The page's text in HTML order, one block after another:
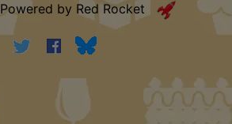
Powered by Red Rocket